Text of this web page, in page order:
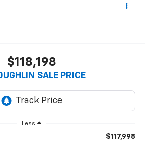
$118,198
SALE PRICE
Less
$117,998